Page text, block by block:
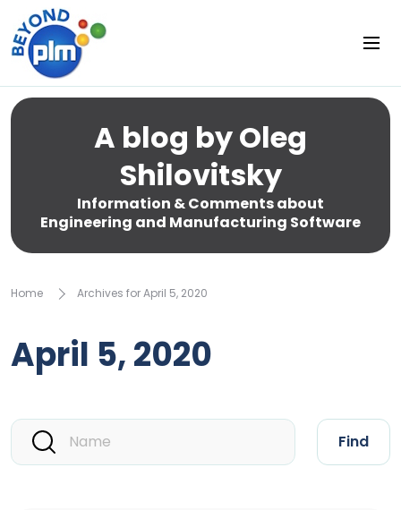
A blog by Oleg
Shilovitsky
Information & Comments about
Engineering and Manufacturing Software
Home Archives for April 5, 2020
April 5, 2020
Find